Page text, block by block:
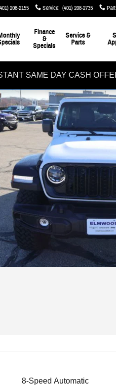
208-2155 Service: (401) 208-2735
Finance
&
Specials
Service &
Parts
SAME DAY CASH
8-Speed Automatic